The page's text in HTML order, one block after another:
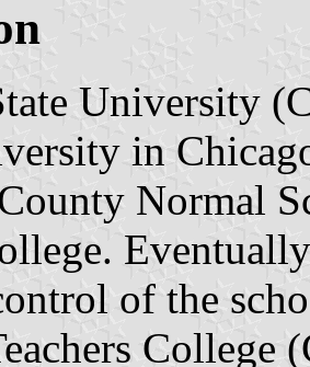
University
in
Normal
of the